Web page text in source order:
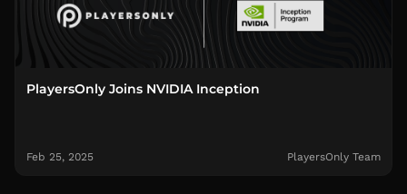
PlayersOnly Joins NVIDIA Inception
Feb 25, 2025 PlayersOnly Team